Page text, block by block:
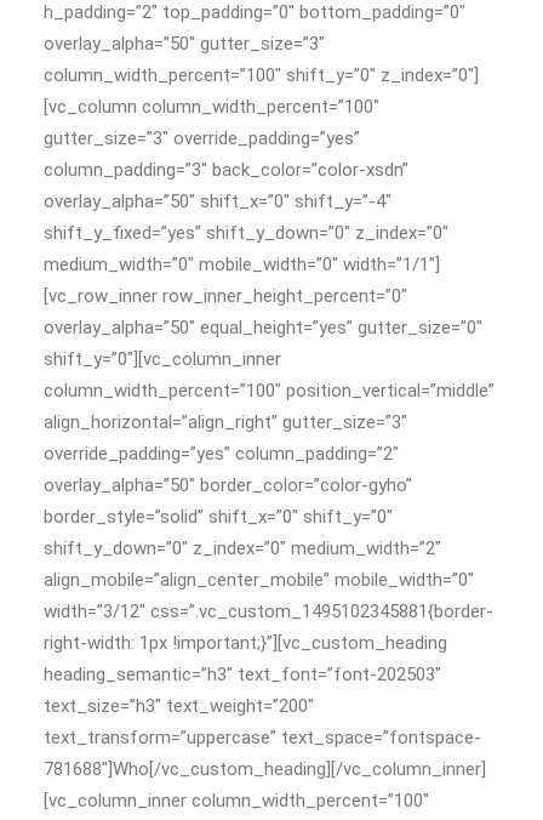
h_padding=”2″ top_padding=”0″ bottom_padding=”0″
overlay_alpha=”50″ gutter_size=”3″
column_width_percent=”100″ shift_y=”0″ z_index=”0″]
[vc_column column_width_percent=”100″
gutter_size=”3″ override_padding=”yes”
column_padding=”3″ back_color=”color-xsdn”
overlay_alpha=”50″ shift_x=”0″ shift_y=”-4″
shift_y_fixed=”yes” shift_y_down=”0″ z_index=”0″
medium_width=”0″ mobile_width=”0″ width=”1/1″]
[vc_row_inner row_inner_height_percent=”0″
overlay_alpha=”50″ equal_height=”yes” gutter_size=”0″
shift_y=”0″][vc_column_inner
column_width_percent=”100″ position_vertical=”middle”
align_horizontal=”align_right” gutter_size=”3″
override_padding=”yes” column_padding=”2″
overlay_alpha=”50″ border_color=”color-gyho”
border_style=”solid” shift_x=”0″ shift_y=”0″
shift_y_down=”0″ z_index=”0″ medium_width=”2″
align_mobile=”align_center_mobile” mobile_width=”0″
width=”3/12″ css=”.vc_custom_1495102345881{border-
right-width: 1px !important;}”][vc_custom_heading
heading_semantic=”h3″ text_font=”font-202503″
text_size=”h3″ text_weight=”200″
text_transform=”uppercase” text_space=”fontspace-
781688″]Who[/vc_custom_heading][/vc_column_inner]
[vc_column_inner column_width_percent=”100″